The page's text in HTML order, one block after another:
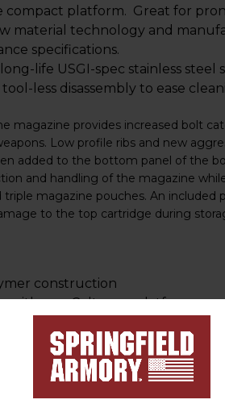
compact platform. Great for
material technology and
specifications.
life USGI-spec stainless
less disassembly to ease
magazine provides increased bolt
Low profile ribs and new
added to the bottom panel of the
and handling of the magazine
magazine pouches. An included
to the top cartridge during
construction
with non Colt-spec platforms
and rear texture for positive